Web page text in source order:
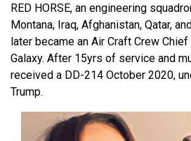
RED HORSE, an engineering
Montana, Iraq, Afghanistan, Qatar,
later became an Air Craft Crew
Galaxy. After 15yrs of service and
received a DD-214 October 2020,
Trump.